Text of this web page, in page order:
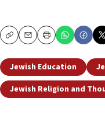
CopyEmailPrint
Jewish Education
Jewish Religion and